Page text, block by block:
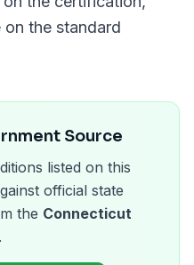
on the standard
Source
listed on this
official state
the Connecticut
.